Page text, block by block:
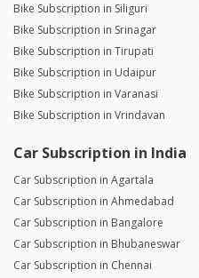
Bike Subscription in Siliguri
Bike Subscription in Srinagar
Bike Subscription in Tirupati
Bike Subscription in Udaipur
Bike Subscription in Varanasi
Bike Subscription in Vrindavan
Car Subscription in India
Car Subscription in Agartala
Car Subscription in Ahmedabad
Car Subscription in Bangalore
Car Subscription in Bhubaneswar
Car Subscription in Chennai